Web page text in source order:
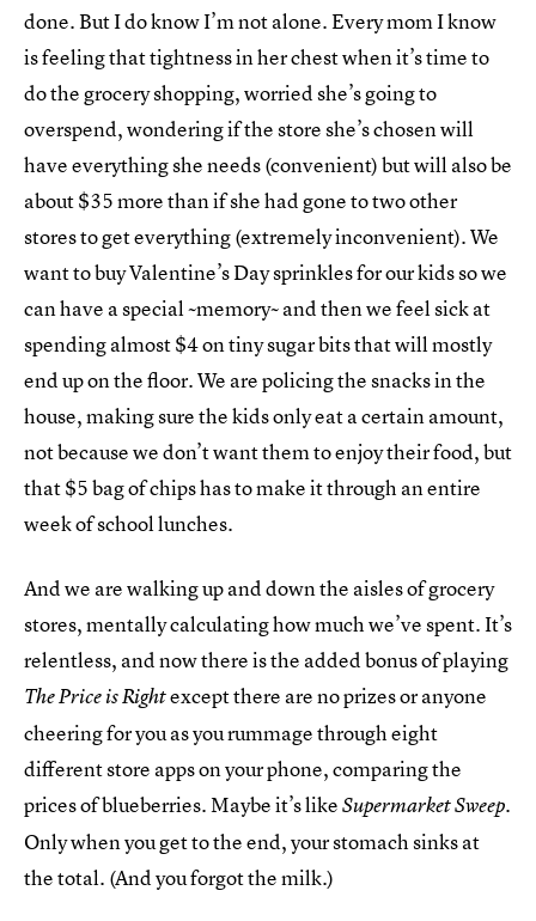
done. But I do know I’m not alone. Every mom I know
is feeling that tightness in her chest when it’s time to
do the grocery shopping, worried she’s going to
overspend, wondering if the store she’s chosen will
have everything she needs (convenient) but will also be
about $35 more than if she had gone to two other
stores to get everything (extremely inconvenient). We
want to buy Valentine’s Day sprinkles for our kids so we
can have a special ~memory~ and then we feel sick at
spending almost $4 on tiny sugar bits that will mostly
end up on the floor. We are policing the snacks in the
house, making sure the kids only eat a certain amount,
not because we don’t want them to enjoy their food, but
that $5 bag of chips has to make it through an entire
week of school lunches.
And we are walking up and down the aisles of grocery
stores, mentally calculating how much we’ve spent. It’s
relentless, and now there is the added bonus of playing
The Price is Rightexcept there are no prizes or anyone
cheering for you as you rummage through eight
different store apps on your phone, comparing the
prices of blueberries. Maybe it’s likeSupermarket Sweep.
Only when you get to the end, your stomach sinks at
the total. (And you forgot the milk.)